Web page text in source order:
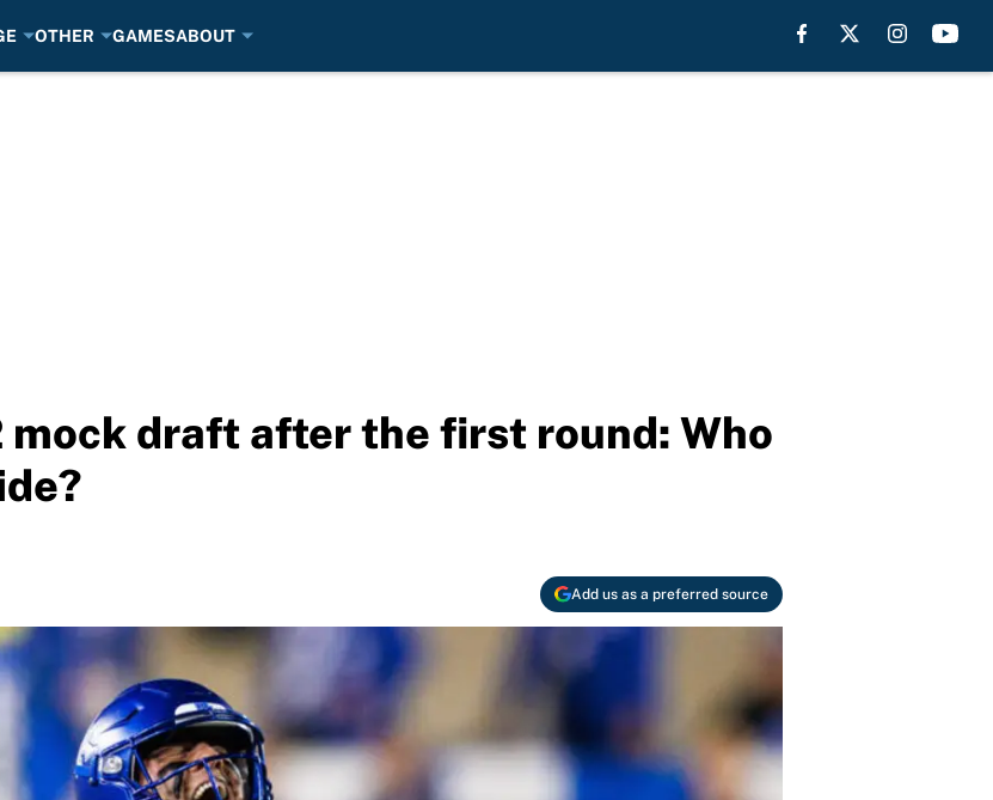
OTHER GAMESABOUT
mock draft after the first round: Who
Add us as a preferred source